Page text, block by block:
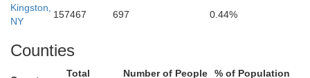
Kingston,
NY
157467 697 0.44%
Counties
Total
Number of People
% of Population